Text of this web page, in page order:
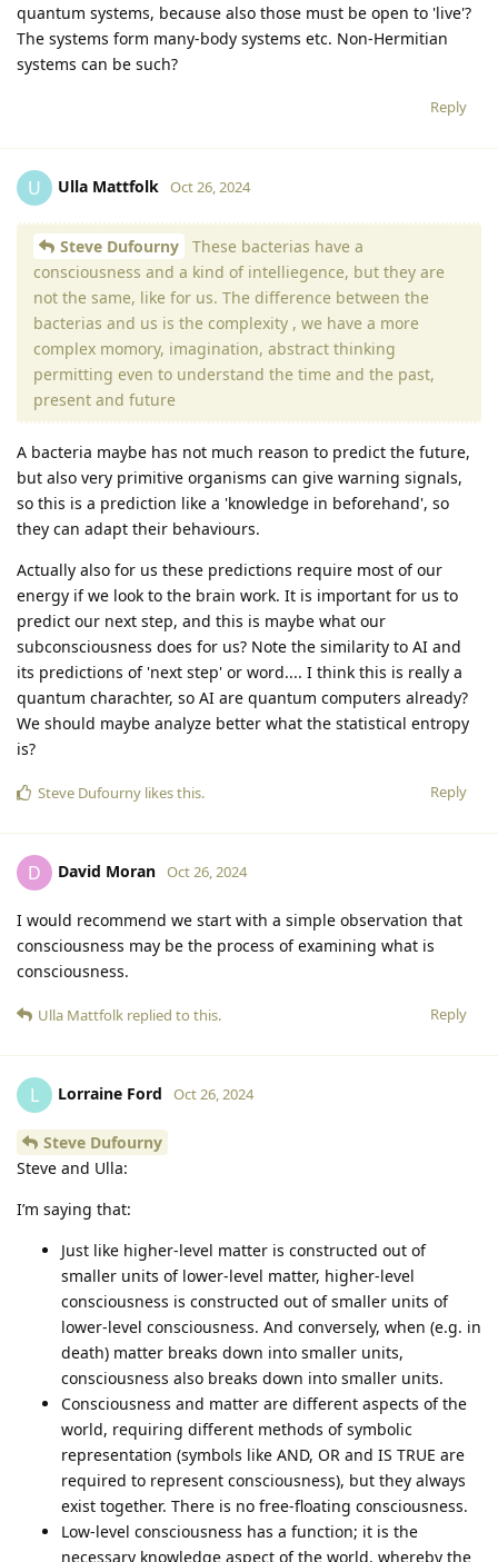
quantum systems, because also those must be open to 'live'?
The systems form many-body systems etc. Non-Hermitian
systems can be such?
Reply
U Ulla Mattfolk Oct 26, 2024
Steve Dufourny
These bacterias have a
consciousness and a kind of intelliegence, but they are
not the same, like for us. The difference between the
bacterias and us is the complexity , we have a more
complex momory, imagination, abstract thinking
permitting even to understand the time and the past,
present and future
A bacteria maybe has not much reason to predict the future,
but also very primitive organisms can give warning signals,
so this is a prediction like a 'knowledge in beforehand', so
they can adapt their behaviours.
Actually also for us these predictions require most of our
energy if we look to the brain work. It is important for us to
predict our next step, and this is maybe what our
subconsciousness does for us? Note the similarity to AI and
its predictions of 'next step' or word.... I think this is really a
quantum charachter, so AI are quantum computers already?
We should maybe analyze better what the statistical entropy
is?
Reply
Steve Dufourny likes this.
D David Moran Oct 26, 2024
I would recommend we start with a simple observation that
consciousness may be the process of examining what is
consciousness.
Reply
Ulla Mattfolk replied to this.
L Lorraine Ford Oct 26, 2024
Steve Dufourny
Steve and Ulla:
I’m saying that:
Just like higher-level matter is constructed out of
smaller units of lower-level matter, higher-level
consciousness is constructed out of smaller units of
lower-level consciousness. And conversely, when (e.g. in
death) matter breaks down into smaller units,
consciousness also breaks down into smaller units.
Consciousness and matter are different aspects of the
world, requiring different methods of symbolic
representation (symbols like AND, OR and IS TRUE are
required to represent consciousness), but they always
exist together. There is no free-floating consciousness.
Low-level consciousness has a function; it is the
necessary knowledge aspect of the world, whereby the